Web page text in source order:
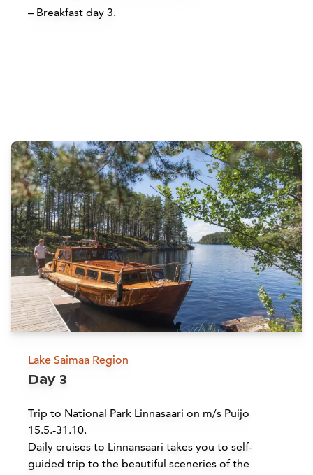
– Breakfast day 3.
Attractions
Siirry
Buy online
Savonlinna Opera Festival | Lake
Savonlinna
Read more
Lake Saimaa Region
Day 3
Trip to National Park Linnasaari on m/s Puijo
15.5.-31.10.
Daily cruises to Linnansaari takes you to self-
guided trip to the beautiful sceneries of the